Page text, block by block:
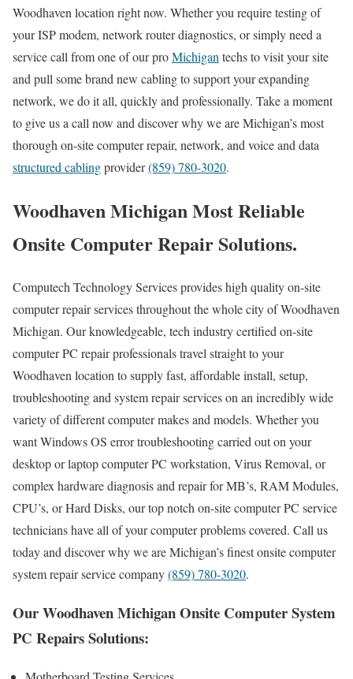
Woodhaven location right now. Whether you require testing of
your ISP modem, network router diagnostics, or simply need a
service call from one of our proMichigantechs to visit your site
and pull some brand new cabling to support your expanding
network, we do it all, quickly and professionally. Take a moment
to give us a call now and discover why we are Michigan’s most
thorough on-site computer repair, network, and voice and data
structured cablingprovider(859) 780-3020.
Woodhaven Michigan Most Reliable
Onsite Computer Repair Solutions.
Computech Technology Services provides high quality on-site
computer repair services throughout the whole city of Woodhaven
Michigan. Our knowledgeable, tech industry certified on-site
computer PC repair professionals travel straight to your
Woodhaven location to supply fast, affordable install, setup,
troubleshooting and system repair services on an incredibly wide
variety of different computer makes and models. Whether you
want Windows OS error troubleshooting carried out on your
desktop or laptop computer PC workstation, Virus Removal, or
complex hardware diagnosis and repair for MB’s, RAM Modules,
CPU’s, or Hard Disks, our top notch on-site computer PC service
technicians have all of your computer problems covered. Call us
today and discover why we are Michigan’s finest onsite computer
system repair service company(859) 780-3020.
Our Woodhaven Michigan Onsite Computer System
PC Repairs Solutions: